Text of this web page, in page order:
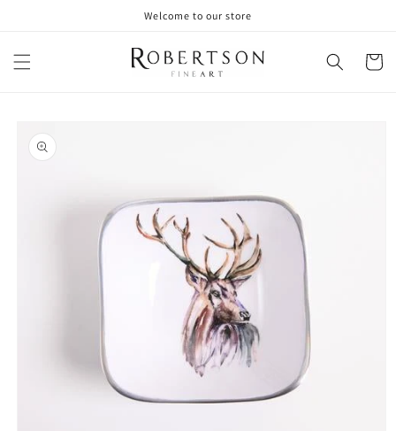
Welcome to our store
Cart
product
information